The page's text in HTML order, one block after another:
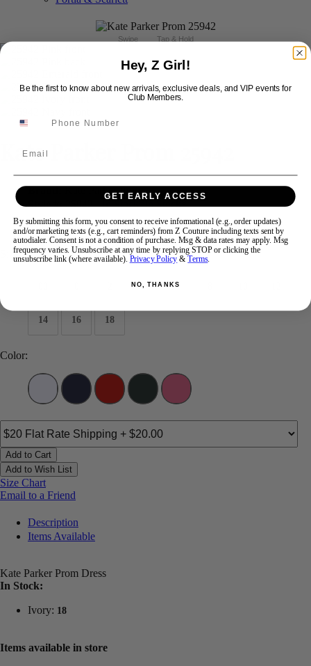
Swipe Tap & Hold
Kate Parker Prom 25942
Brand:Kate Parker Prom
Style #:25942 -In Stock*In Stock*
$423
Size:
4 6
14 16 18
Color:
Add to Cart
Add to Wish List
Size Chart
Email to a Friend
Description
Items Available
Kate Parker Prom Dress
In Stock:
Ivory: 18
Items available in store
Hey, Z Girl!
Be the first to know about new arrivals, exclusive deals, and VIP events for
Club Members.
GET EARLY ACCESS
By submitting this form, you consent to receive informational (e.g., order updates)
and/or marketing texts (e.g., cart reminders) from Z Couture including texts sent by
autodialer. Consent is not a condition of purchase. Msg & data rates may apply. Msg
frequency varies. Unsubscribe at any time by replying STOP or clicking the
unsubscribe link (where available). Privacy Policy &Terms.
NO, THANKS